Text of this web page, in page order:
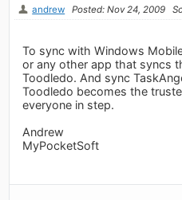
andrew Posted: Nov 24, 2009
To sync with Windows
or any other app that syncs
Toodledo. And sync
Toodledo becomes the
everyone in step.
Andrew
MyPocketSoft